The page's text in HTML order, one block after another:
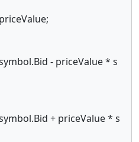
- priceValue * s
+ priceValue * s